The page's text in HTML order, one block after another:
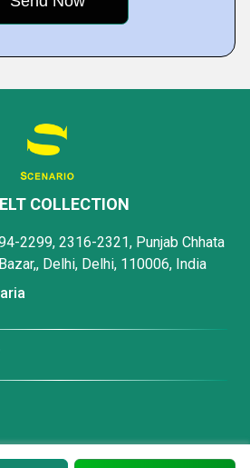
COLLECTION
2299, 2316-2321, Punjab Chhata
Delhi, Delhi, 110006, India